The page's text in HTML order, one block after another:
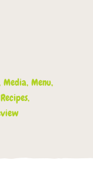
Media Menu
Recipes